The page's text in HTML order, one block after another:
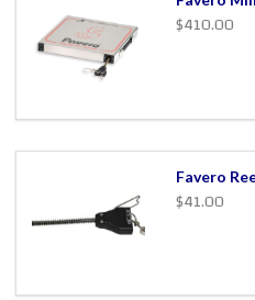
$410.00
Favero
$41.00